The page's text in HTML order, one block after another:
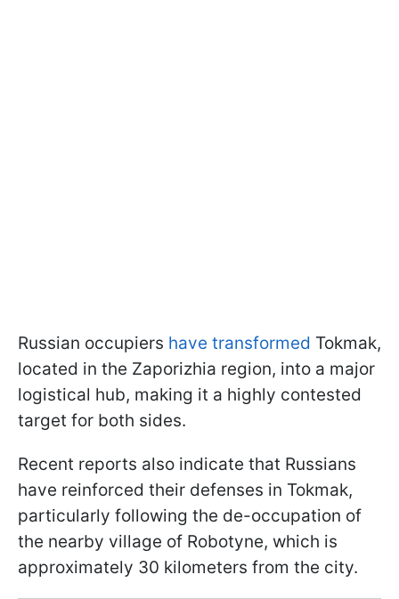
Russian occupiers have transformed Tokmak,
located in the Zaporizhia region, into a major
logistical hub, making it a highly contested
target for both sides.
Recent reports also indicate that Russians
have reinforced their defenses in Tokmak,
particularly following the de-occupation of
the nearby village of Robotyne, which is
approximately 30 kilometers from the city.